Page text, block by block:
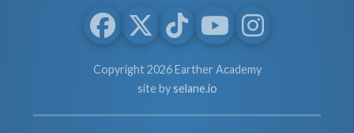
Copyright 2026 Earther Academy
site byselane.io